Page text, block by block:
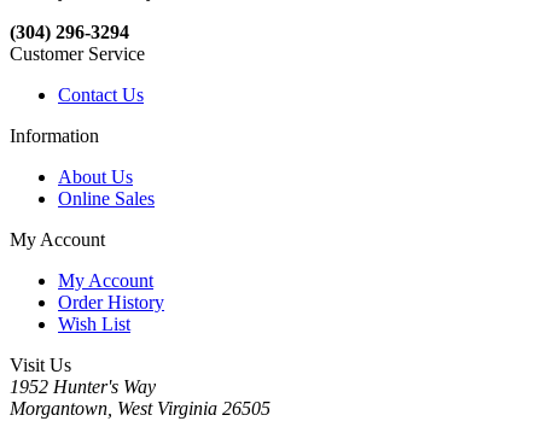
(304) 296-3294
Customer Service
Contact Us
Information
About Us
Online Sales
My Account
My Account
Order History
Wish List
Visit Us
1952 Hunter's Way
Morgantown, West Virginia 26505